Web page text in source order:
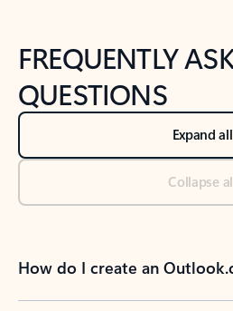
FREQUENTLY
QUESTIONS
Expand all
Collapse
How do I create an